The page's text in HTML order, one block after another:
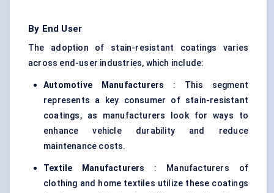
By End User
The adoption of stain-resistant coatings varies
across end-user industries, which include:
Automotive Manufacturers : This segment
represents a key consumer of stain-resistant
coatings, as manufacturers look for ways to
enhance vehicle durability and reduce
maintenance costs.
Textile Manufacturers
: Manufacturers of
clothing and home textiles utilize these coatings